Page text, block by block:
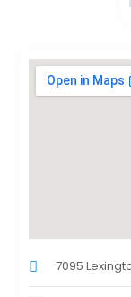
7095